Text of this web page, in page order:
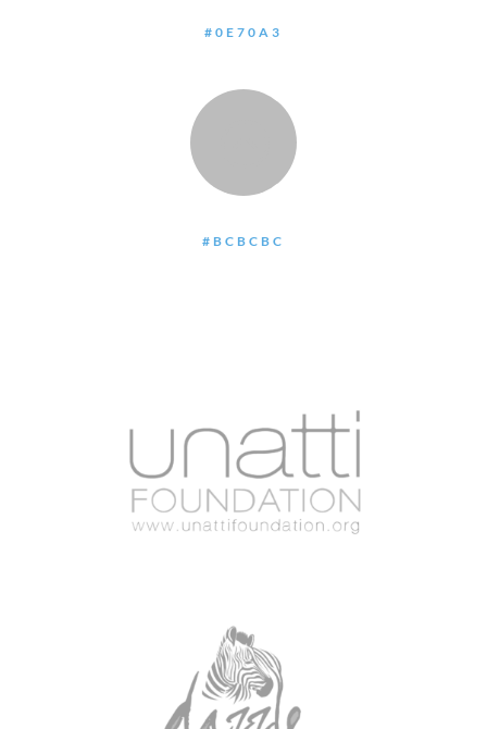
#0E70A3
#BCBCBC